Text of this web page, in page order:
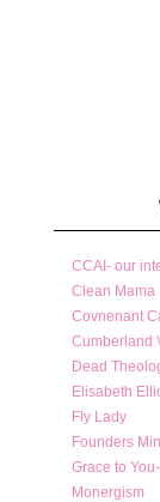
CCAI- our
Clean Mama
Covnenant
Cumberland
Dead
Elisabeth
Fly Lady
Founders
Grace to
Monergism